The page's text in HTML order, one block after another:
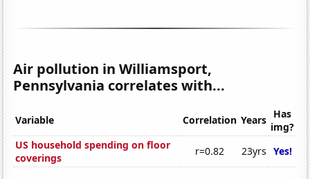
Air pollution in Williamsport,
Pennsylvania correlates with...
Variable Correlation Years Has
img?
US household spending on floor
coverings
r=0.82 23yrs Yes!